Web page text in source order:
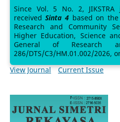
Since Vol. 5 No. 2,
receivedSinta 4 based on
Research and Community
Higher Education, Science
General of Research
286/DTS/C3/HM.01.002/2026,
View Journal
Current Issue